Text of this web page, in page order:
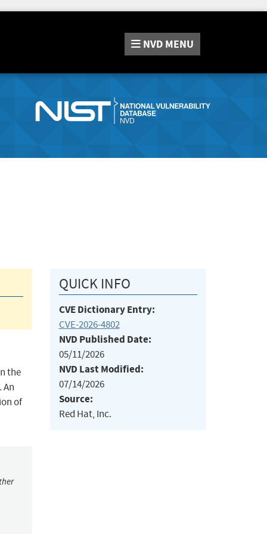
NVD MENU
the
An
of
QUICK INFO
CVE Dictionary Entry:
CVE-2026-4802
NVD Published Date:
05/11/2026
NVD Last Modified:
07/14/2026
Source:
Red Hat, Inc.